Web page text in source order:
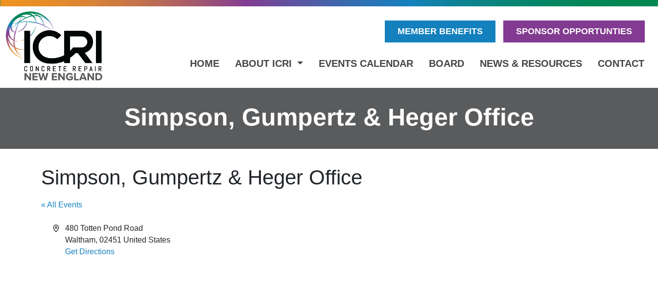
Skip to main content
MEMBER BENEFITS SPONSOR OPPORTUNTIES
HOME ABOUT ICRI EVENTS CALENDAR BOARD NEWS & RESOURCES CONTACT
Simpson, Gumpertz & Heger Office
Simpson, Gumpertz & Heger Office
« All Events
Address
480 Totten Pond Road
Waltham, 02451 United States
Get Directions